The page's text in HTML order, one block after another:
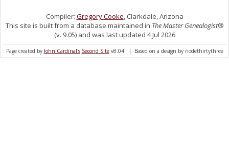
Compiler: Gregory Cooke, Clarkdale, Arizona
This site is built from a database maintained in The Master Genealogist®
(v. 9.05) and was last updated 4 Jul 2026
Page created by John Cardinal's Second Sitev8.04. | Based on a design by nodethirtythree